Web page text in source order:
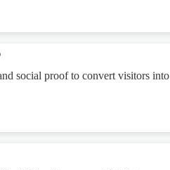
social proof to convert visitors into